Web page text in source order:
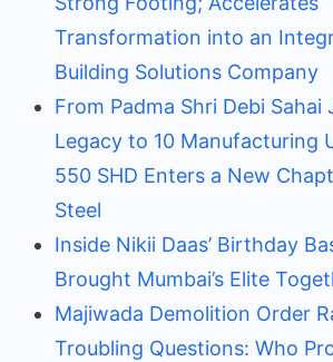
Transformation into an
Building Solutions Company
From Padma Shri Debi Sahai
Legacy to 10 Manufacturing
550 SHD Enters a New
Steel
Inside Nikii Daas’ Birthday
Brought Mumbai’s Elite
Majiwada Demolition Order
Troubling Questions: Who